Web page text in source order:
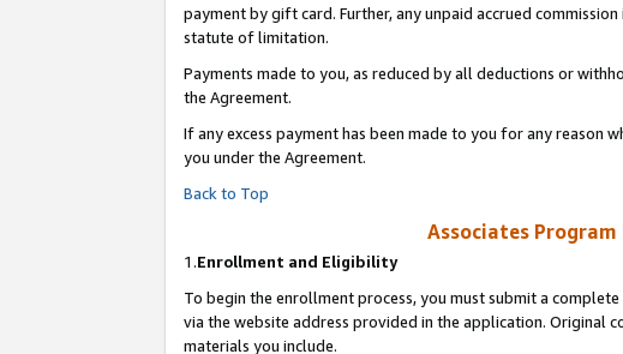
payment by gift card. Further, any unpaid accrued
statute of limitation.
Payments made to you, as reduced by all deductions or
the Agreement.
If any excess payment has been made to you for any reason
you under the Agreement.
Back to Top
Associates
1.Enrollment and Eligibility
To begin the enrollment process, you must submit a
via the website address provided in the application. Original
materials you include.